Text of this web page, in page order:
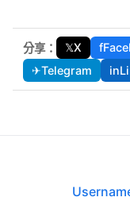
分享： 𝕏X f
✈Telegram in